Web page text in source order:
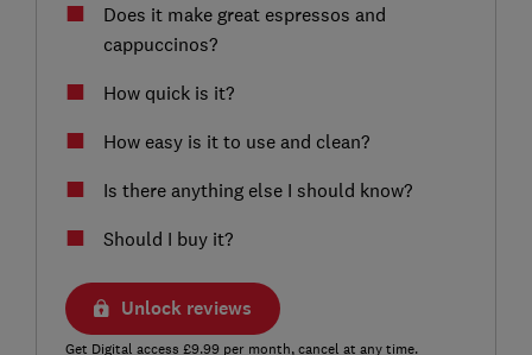
Does it make great espressos and
cappuccinos?
How quick is it?
How easy is it to use and clean?
Is there anything else I should know?
Should I buy it?
Unlock reviews
Get Digital access £9.99 per month, cancel at any time.